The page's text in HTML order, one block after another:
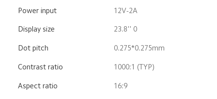
Power input 12V-2A
Display size 23.8'' 0
Dot pitch 0.275*0.275mm
Contrast ratio 1000:1 (TYP)
Aspect ratio 16:9